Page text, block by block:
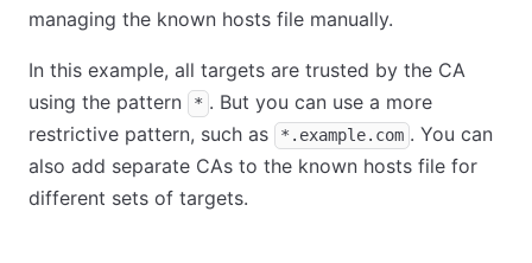
managing the known hosts file manually.
In this example, all targets are trusted by the CA
using the pattern
* . But you can use a more
restrictive pattern, such as
*.example.com . You can
also add separate CAs to the known hosts file for
different sets of targets.